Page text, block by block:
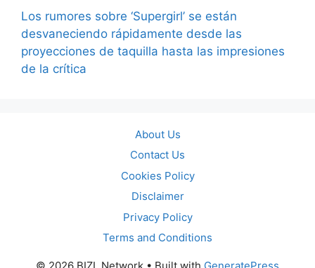
Los rumores sobre ‘Supergirl’ se están
desvaneciendo rápidamente desde las
proyecciones de taquilla hasta las impresiones
de la crítica
About Us
Contact Us
Cookies Policy
Disclaimer
Privacy Policy
Terms and Conditions
© 2026 BIZL Network • Built with GeneratePress